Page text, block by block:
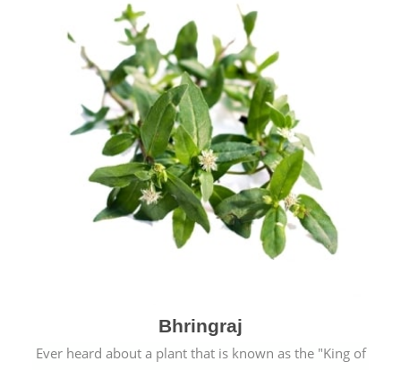
Bhringraj
Ever heard about a plant that is known as the "King of